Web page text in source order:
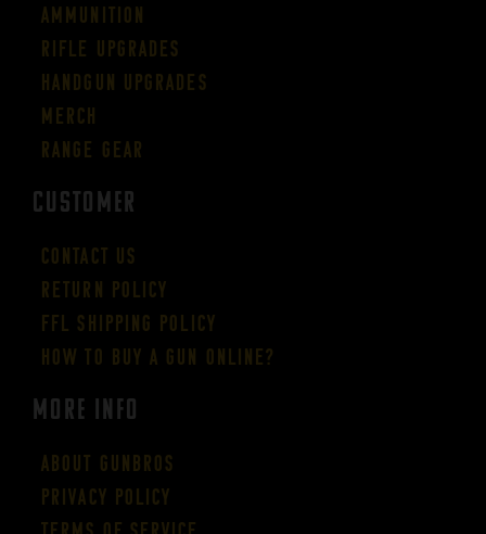
Ammunition
Rifle Upgrades
Handgun Upgrades
Merch
Range Gear
CUSTOMER
Contact Us
Return Policy
FFL Shipping Policy
How to buy a gun online?
More Info
About GUNBROS
Privacy Policy